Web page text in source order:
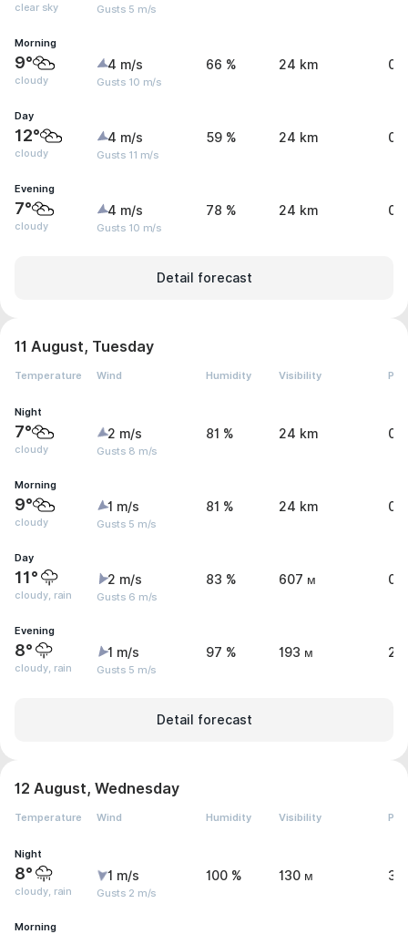
clear sky Gusts 5 m/s
Morning
9°
cloudy
4 m/s
Gusts 10 m/s
66 % 24 km 0
Day
12°
cloudy
4 m/s
Gusts 11 m/s
59 % 24 km 0
Evening
7°
cloudy
4 m/s
Gusts 10 m/s
78 % 24 km 0
Detail forecast
11 August, Tuesday
Temperature Wind Humidity Visibility
Night
7°
cloudy
2 m/s
Gusts 8 m/s
81 % 24 km 0
Morning
9°
cloudy
1 m/s
Gusts 5 m/s
81 % 24 km 0
Day
11°
cloudy, rain
2 m/s
Gusts 6 m/s
83 % 607 м
Evening
8°
cloudy, rain
1 m/s
Gusts 5 m/s
97 % 193 м 2
Detail forecast
12 August, Wednesday
Temperature Wind Humidity Visibility
Night
8°
cloudy, rain
1 m/s
Gusts 2 m/s
100 % 130 м
Morning